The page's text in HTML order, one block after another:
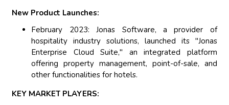
New Product Launches:
February 2023: Jonas Software, a provider of
hospitality industry solutions, launched its "Jonas
Enterprise Cloud Suite," an integrated platform
offering property management, point-of-sale, and
other functionalities for hotels.
KEY MARKET PLAYERS: